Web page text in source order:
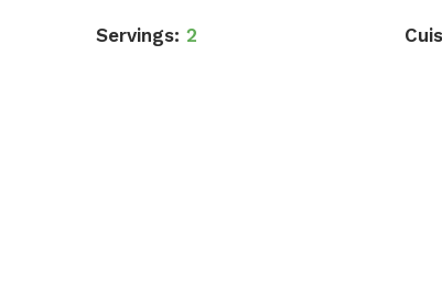
Servings: 2